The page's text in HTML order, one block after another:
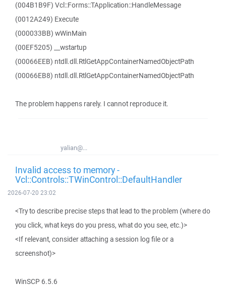
(004B1B9F) Vcl::Forms::TApplication::HandleMessage
(0012A249) Execute
(000033BB) wWinMain
(00EF5205) __wstartup
(00066EEB) ntdll.dll.RtlGetAppContainerNamedObjectPath
(00066EB8) ntdll.dll.RtlGetAppContainerNamedObjectPath
The problem happens rarely. I cannot reproduce it.
yalian@...
Invalid access to memory -
Vcl::Controls::TWinControl::DefaultHandler
2026-07-20 23:02
<Try to describe precise steps that lead to the problem (where do
you click, what keys do you press, what do you see, etc.)>
<If relevant, consider attaching a session log file or a
screenshot)>
WinSCP 6.5.6